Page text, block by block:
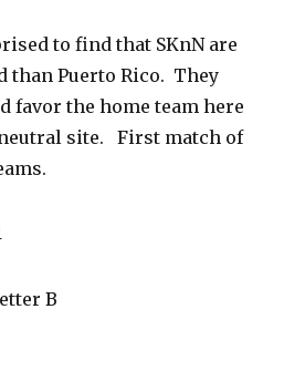
to find that SKnN are
than Puerto Rico. They
favor the home team here
site. First match of